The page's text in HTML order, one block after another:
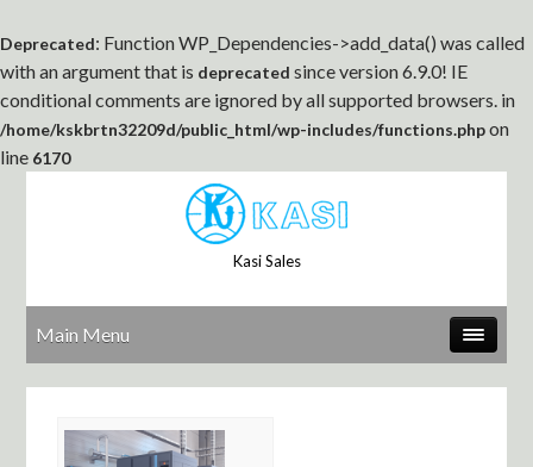
Deprecated: Function WP_Dependencies->add_data() was called
with an argument that is deprecated since version 6.9.0! IE
conditional comments are ignored by all supported browsers. in
/home/kskbrtn32209d/public_html/wp-includes/functions.phpon
line 6170
Kasi Sales
Main Menu